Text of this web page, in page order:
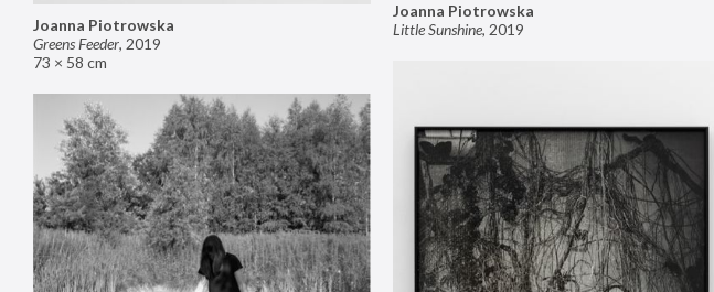
Joanna Piotrowska
Greens Feeder, 2019
73 × 58 cm
Joanna Piotrowska
Little Sunshine, 2019